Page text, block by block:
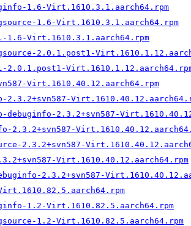
1.6-Virt.1610.3.1.aarch64.rpm
1.6-Virt.1610.3.1.aarch64.rpm
1.6-Virt.1610.3.1.aarch64.rpm
2.0.1.post1-
2.0.1.post1-
Virt.1610.40.12.aarch64.rpm
2.3.2+svn587-
debuginfo-2.3.2+svn587-
2.3.2+svn587-
2.3.2+svn587-
Virt.1610.40.12.aarch64.rpm
2.3.2+svn587-
1.2-Virt.1610.82.5.aarch64.rpm
1.2-Virt.1610.82.5.aarch64.rpm